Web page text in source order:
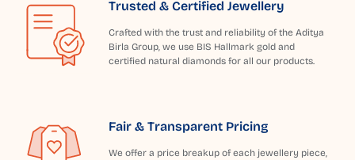
Trusted & Certified Jewellery
Crafted with the trust and reliability of the Aditya
Birla Group, we use BIS Hallmark gold and
certified natural diamonds for all our products.
Fair & Transparent Pricing
We offer a price breakup of each jewellery piece,